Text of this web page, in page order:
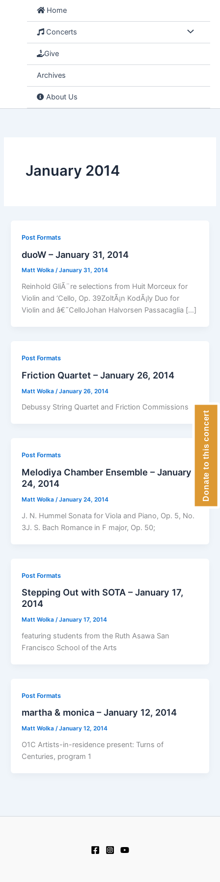
Home
Concerts
Give
Archives
About Us
January 2014
Post Formats
duoW – January 31, 2014
Matt Wolka/January 31, 2014
Reinhold GliÃ¨re selections from Huit Morceux for
Violin and ‘Cello, Op. 39ZoltÃ¡n KodÃ¡ly Duo for
Violin and â€˜CelloJohan Halvorsen Passacaglia […]
Post Formats
Friction Quartet – January 26, 2014
Matt Wolka /January 26, 2014
Debussy String Quartet and Friction Commissions
Post Formats
Melodiya Chamber Ensemble – January
24, 2014
Matt Wolka /January 24, 2014
J. N. Hummel Sonata for Viola and Piano, Op. 5, No.
3J. S. Bach Romance in F major, Op. 50;
Post Formats
Stepping Out with SOTA – January 17,
2014
Matt Wolka/January 17, 2014
featuring students from the Ruth Asawa San
Francisco School of the Arts
Post Formats
martha & monica – January 12, 2014
Matt Wolka/January 12, 2014
O1C Artists-in-residence present: Turns of
Centuries, program 1
Donate to this concert